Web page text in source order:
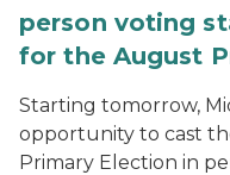
person voting
for the August
Starting tomorrow,
opportunity to cast
Primary Election in